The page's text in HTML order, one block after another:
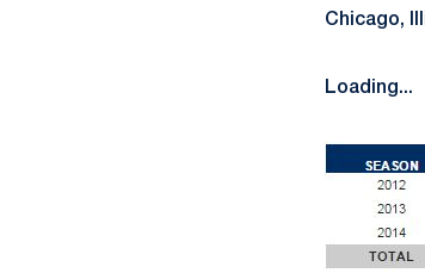
Chicago,
Loading...